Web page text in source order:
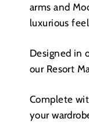
arms and
luxurious
Designed in
our Resort
Complete
your